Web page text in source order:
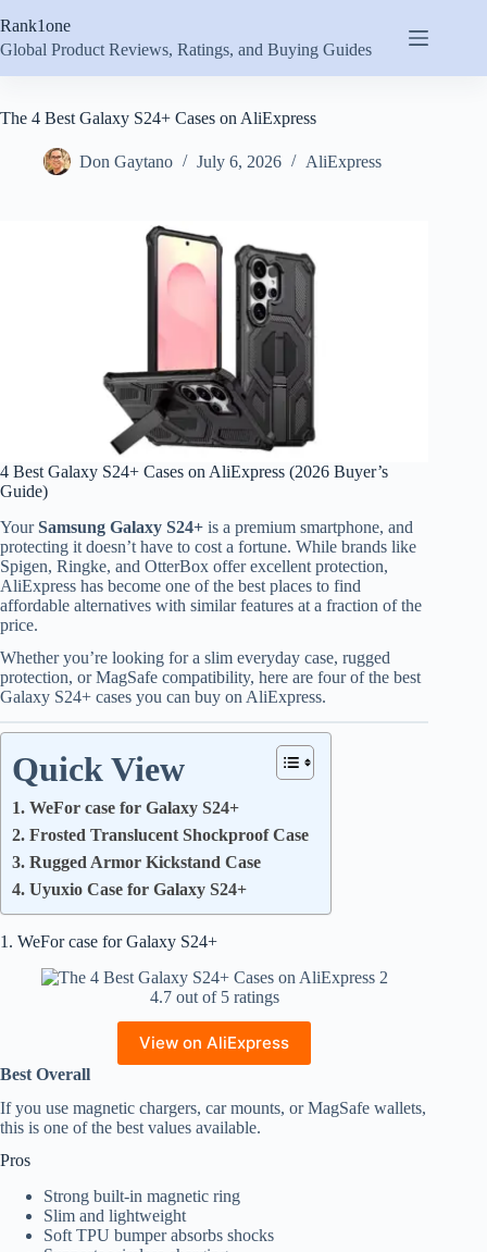
to
content
Rank1one
Global Product Reviews, Ratings, and Buying Guides
The 4 Best Galaxy S24+ Cases on AliExpress
Don Gaytano July 6, 2026 AliExpress
4 Best Galaxy S24+ Cases on AliExpress (2026 Buyer’s
Guide)
YourSamsung Galaxy S24+ is a premium smartphone, and
protecting it doesn’t have to cost a fortune. While brands like
Spigen, Ringke, and OtterBox offer excellent protection,
AliExpress has become one of the best places to find
affordable alternatives with similar features at a fraction of the
price.
Whether you’re looking for a slim everyday case, rugged
protection, or MagSafe compatibility, here are four of the best
Galaxy S24+ cases you can buy on AliExpress.
Quick View
1. WeFor case for Galaxy S24+
2. Frosted Translucent Shockproof Case
3. Rugged Armor Kickstand Case
4. Uyuxio Case for Galaxy S24+
1. WeFor case for Galaxy S24+
4.7 out of 5 ratings
View on AliExpress
Best Overall
If you use magnetic chargers, car mounts, or MagSafe wallets,
this is one of the best values available.
Pros
Strong built-in magnetic ring
Slim and lightweight
Soft TPU bumper absorbs shocks